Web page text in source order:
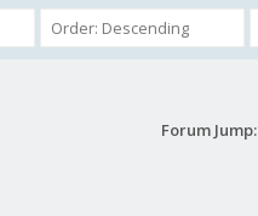
Forum Jump: